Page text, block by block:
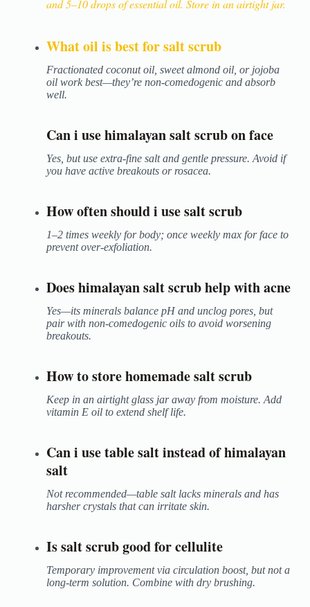
and 5–10 drops of essential oil. Store in an airtight jar.
What oil is best for salt scrub
Fractionated coconut oil, sweet almond oil, or jojoba
oil work best—they’re non-comedogenic and absorb
well.
Can i use himalayan salt scrub on face
Yes, but use extra-fine salt and gentle pressure. Avoid if
you have active breakouts or rosacea.
How often should i use salt scrub
1–2 times weekly for body; once weekly max for face to
prevent over-exfoliation.
Does himalayan salt scrub help with acne
Yes—its minerals balance pH and unclog pores, but
pair with non-comedogenic oils to avoid worsening
breakouts.
How to store homemade salt scrub
Keep in an airtight glass jar away from moisture. Add
vitamin E oil to extend shelf life.
Can i use table salt instead of himalayan
salt
Not recommended—table salt lacks minerals and has
harsher crystals that can irritate skin.
Is salt scrub good for cellulite
Temporary improvement via circulation boost, but not a
long-term solution. Combine with dry brushing.